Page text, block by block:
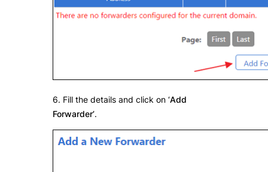
6. Fill the details and click on ‘Add
Forwarder’.